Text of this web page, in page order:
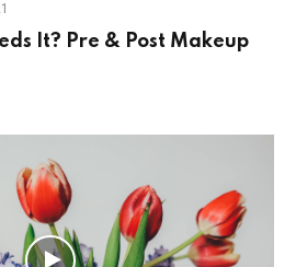
It? Pre & Post Makeup